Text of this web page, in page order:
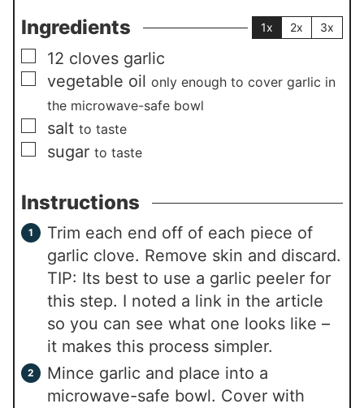
Ingredients 1x 2x 3x
▢
12 cloves garlic
▢
vegetable oil only enough to cover garlic in
the microwave-safe bowl
▢
salt to taste
▢
sugar to taste
Instructions
Trim each end off of each piece of
garlic clove. Remove skin and discard.
TIP: Its best to use a garlic peeler for
this step. I noted a link in the article
so you can see what one looks like –
it makes this process simpler.
Mince garlic and place into a
microwave-safe bowl. Cover with